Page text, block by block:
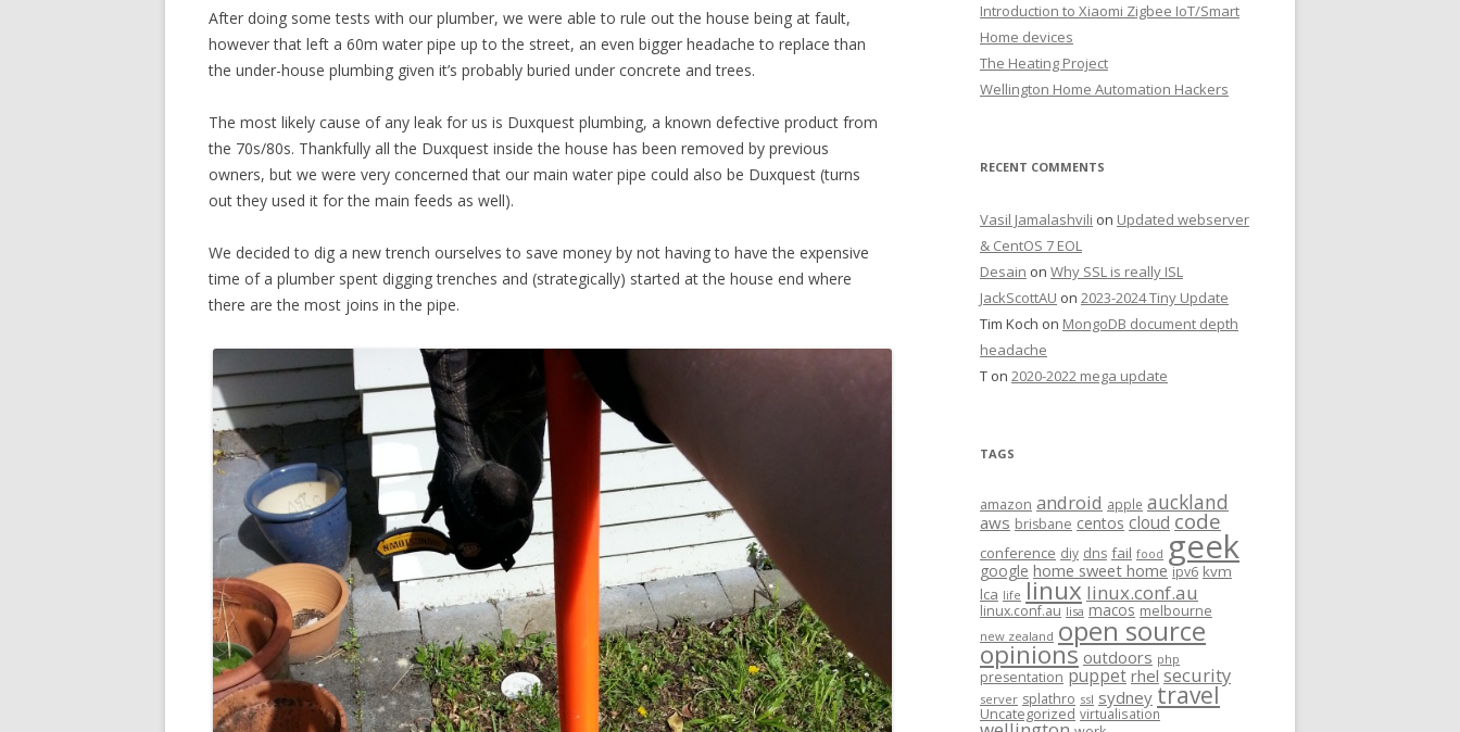
After doing some tests with our plumber, we were able to rule out the house being at fault,
however that left a 60m water pipe up to the street, an even bigger headache to replace than
the under-house plumbing given it’s probably buried under concrete and trees.
The most likely cause of any leak for us is Duxquest plumbing, a known defective product from
the 70s/80s. Thankfully all the Duxquest inside the house has been removed by previous
owners, but we were very concerned that our main water pipe could also be Duxquest (turns
out they used it for the main feeds as well).
We decided to dig a new trench ourselves to save money by not having to have the expensive
time of a plumber spent digging trenches and (strategically) started at the house end where
there are the most joins in the pipe.
Introduction to Xiaomi Zigbee IoT/Smart
Home devices
The Heating Project
Wellington Home Automation Hackers
RECENT COMMENTS
Vasil Jamalashvili on Updated webserver
& CentOS 7 EOL
Desain on Why SSL is really ISL
JackScottAU on 2023-2024 Tiny Update
Tim Koch on MongoDB document depth
headache
T on 2020-2022 mega update
TAGS
amazon android apple auckland
aws brisbane centos cloud code
conference diy dns fail food geek
google home sweet home ipv6 kvm
lca life linux linux.conf.au
linux.conf.au lisa macos melbourne
new zealand open source
opinions outdoors php
presentation puppet rhel security
server splathro ssl sydney travel
Uncategorized virtualisation